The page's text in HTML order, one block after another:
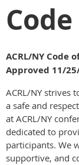
ACRL/NY Code
Approved 11/
ACRL/NY strives
a safe and
at ACRL/NY
dedicated to
participants. We
supportive, and